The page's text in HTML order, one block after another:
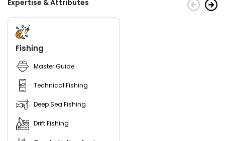
Cocoa Beach area, then you’ve come to the right place.
Book your next fishing trip with Captain Trex & the Dirty
Dolly Crew and get ready for a great day on the water!
Expertise & Attributes
Fishing
Master Guide
Technical Fishing
Deep Sea Fishing
Drift Fishing